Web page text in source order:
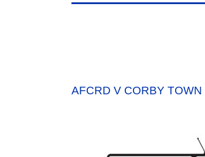
AFCRD V CORBY TOWN